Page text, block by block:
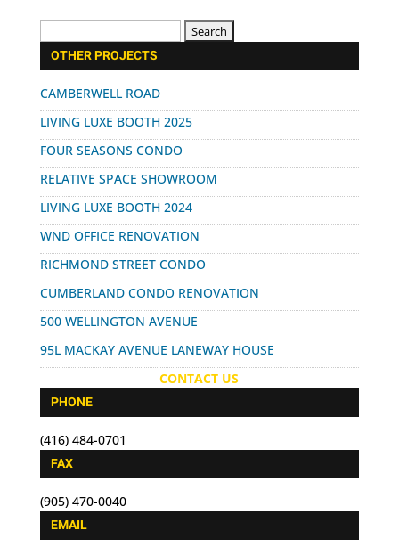
for:
OTHER PROJECTS
CAMBERWELL ROAD
LIVING LUXE BOOTH 2025
FOUR SEASONS CONDO
RELATIVE SPACE SHOWROOM
LIVING LUXE BOOTH 2024
WND OFFICE RENOVATION
RICHMOND STREET CONDO
CUMBERLAND CONDO RENOVATION
500 WELLINGTON AVENUE
95L MACKAY AVENUE LANEWAY HOUSE
CONTACT US
PHONE
(416) 484-0701
FAX
(905) 470-0040
EMAIL